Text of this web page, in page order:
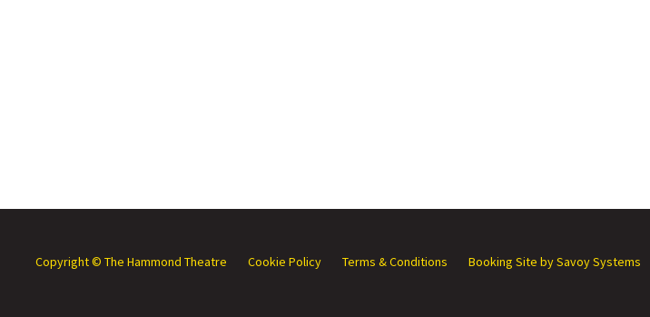
Copyright © The Hammond Theatre Cookie Policy Terms & Conditions Booking Site by Savoy Systems